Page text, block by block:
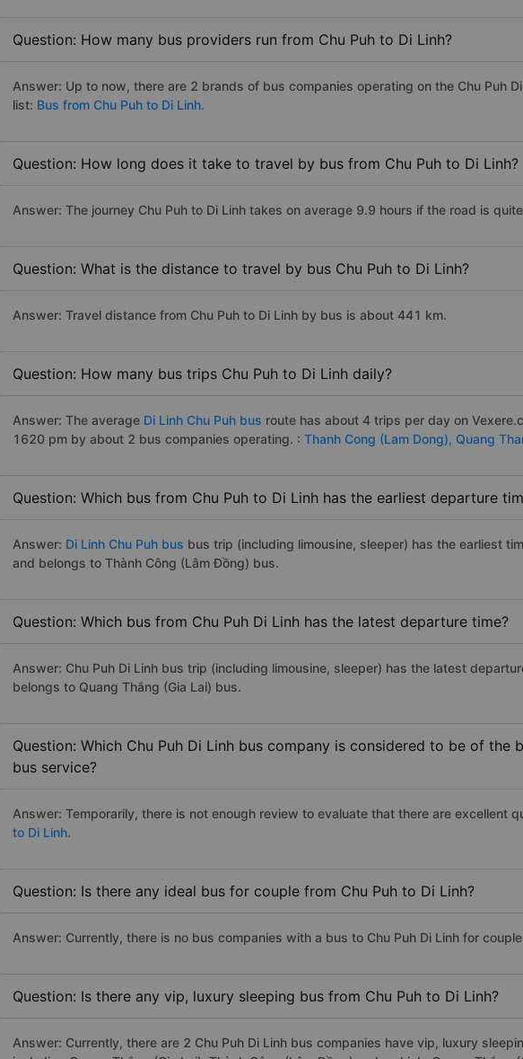
Question: How many bus providers run from Chu Puh to Di Linh?
Answer: Up to now, there are 2 brands of bus companies operating on the Chu Puh
list: Bus from Chu Puh to Di Linh.
Question: How long does it take to travel by bus from Chu Puh to Di Linh?
Answer: The journey Chu Puh to Di Linh takes on average 9.9 hours if the road is
Question: What is the distance to travel by bus Chu Puh to Di Linh?
Answer: Travel distance from Chu Puh to Di Linh by bus is about 441 km.
Question: How many bus trips Chu Puh to Di Linh daily?
Answer: The average Di Linh Chu Puh bus route has about 4 trips per day on
1620 pm by about 2 bus companies operating. : Thanh Cong (Lam Dong), Quang
Question: Which bus from Chu Puh to Di Linh has the earliest departure
Answer: Di Linh Chu Puh bus bus trip (including limousine, sleeper) has the earliest
and belongs to Thành Công (Lâm Đồng) bus.
Question: Which bus from Chu Puh Di Linh has the latest departure time?
Answer: Chu Puh Di Linh bus trip (including limousine, sleeper) has the latest
belongs to Quang Thắng (Gia Lai) bus.
Question: Which Chu Puh Di Linh bus company is considered to be of the
bus service?
Answer: Temporarily, there is not enough review to evaluate that there are excellent
to Di Linh.
Question: Is there any ideal bus for couple from Chu Puh to Di Linh?
Answer: Currently, there is no bus companies with a bus to Chu Puh Di Linh for
Question: Is there any vip, luxury sleeping bus from Chu Puh to Di Linh?
Answer: Currently, there are 2 Chu Puh Di Linh bus companies have vip, luxury